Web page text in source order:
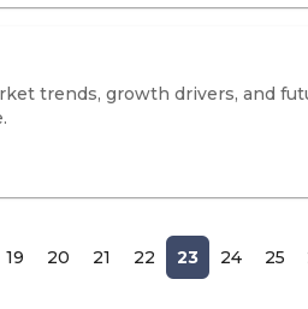
trends, growth drivers, and
19 20 21 22 23 24 25